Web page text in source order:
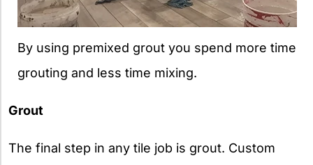
By using premixed grout you spend more time
grouting and less time mixing.
Grout
The final step in any tile job is grout. Custom